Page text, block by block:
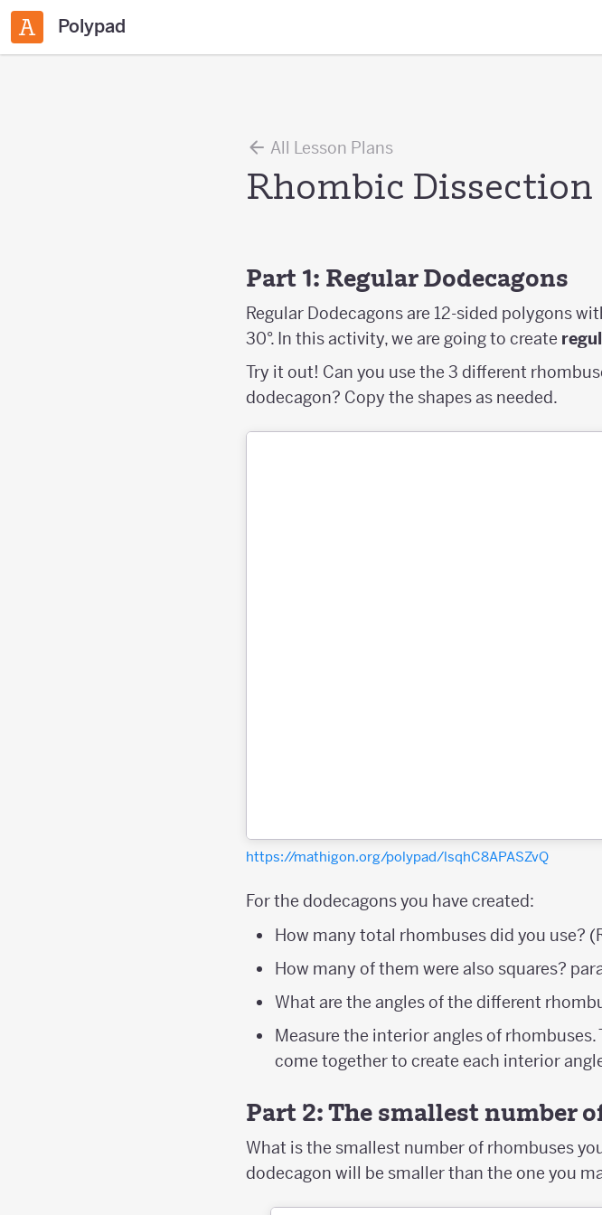
Polypad
All Lesson Plans
Rhombic Dissection
Part 1: Regular Dodecagons
Regular Dodecagons are 12-sided polygons
30°. In this activity, we are going to create
Try it out! Can you use the 3 different
dodecagon? Copy the shapes as needed.
https://mathigon.org/polypad/lsqhC8APASZvQ
For the dodecagons you have created:
How many total rhombuses did you use?
How many of them were also squares?
What are the angles of the different
Measure the interior angles of
come together to create each interior
Part 2: The smallest number
What is the smallest number of rhombuses
dodecagon will be smaller than the one you